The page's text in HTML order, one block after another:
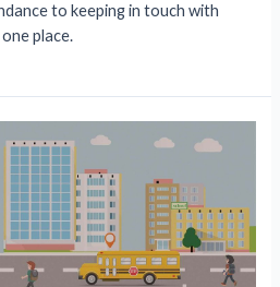
to keeping in touch with
place.